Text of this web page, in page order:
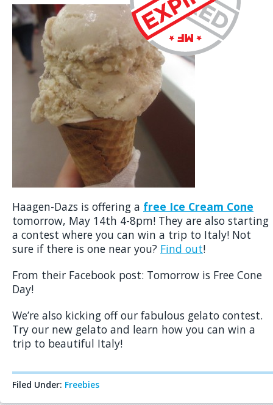
Haagen-Dazs is offering a free Ice Cream Cone
tomorrow, May 14th 4-8pm! They are also starting
a contest where you can win a trip to Italy! Not
sure if there is one near you? Find out!
From their Facebook post: Tomorrow is Free Cone
Day!
We’re also kicking off our fabulous gelato contest.
Try our new gelato and learn how you can win a
trip to beautiful Italy!
Filed Under: Freebies